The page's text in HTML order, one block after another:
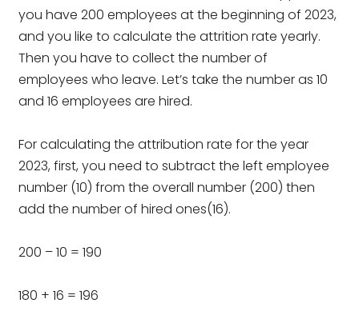
you have 200 employees at the beginning of 2023,
and you like to calculate the attrition rate yearly.
Then you have to collect the number of
employees who leave. Let’s take the number as 10
and 16 employees are hired.
For calculating the attribution rate for the year
2023, first, you need to subtract the left employee
number (10) from the overall number (200) then
add the number of hired ones(16).
200 – 10 = 190
180 + 16 = 196